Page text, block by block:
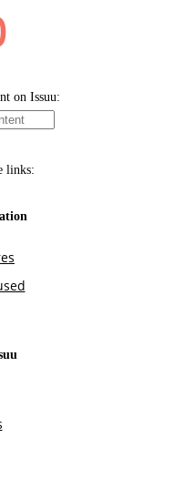
on Issuu:
links: